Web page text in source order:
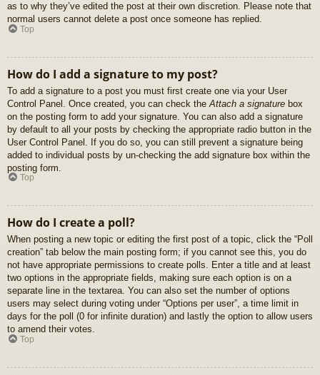
as to why they’ve edited the post at their own discretion. Please note that
normal users cannot delete a post once someone has replied.
Top
How do I add a signature to my post?
To add a signature to a post you must first create one via your User
Control Panel. Once created, you can check the Attach a signature box
on the posting form to add your signature. You can also add a signature
by default to all your posts by checking the appropriate radio button in the
User Control Panel. If you do so, you can still prevent a signature being
added to individual posts by un-checking the add signature box within the
posting form.
Top
How do I create a poll?
When posting a new topic or editing the first post of a topic, click the “Poll
creation” tab below the main posting form; if you cannot see this, you do
not have appropriate permissions to create polls. Enter a title and at least
two options in the appropriate fields, making sure each option is on a
separate line in the textarea. You can also set the number of options
users may select during voting under “Options per user”, a time limit in
days for the poll (0 for infinite duration) and lastly the option to allow users
to amend their votes.
Top